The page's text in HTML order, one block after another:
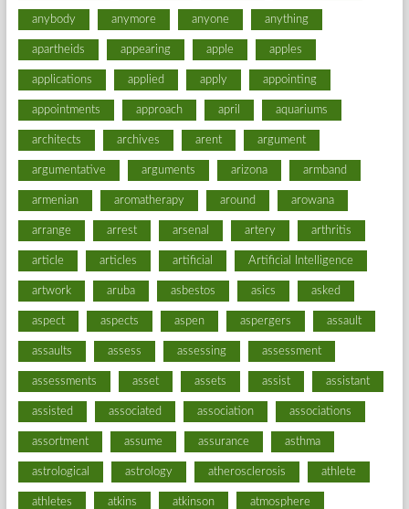
anybody anymore anyone anything
apartheids appearing apple apples
applications applied apply appointing
appointments approach april aquariums
architects archives arent argument
argumentative arguments arizona armband
armenian aromatherapy around arowana
arrange arrest arsenal artery arthritis
article articles artificial Artificial Intelligence
artwork aruba asbestos asics asked
aspect aspects aspen aspergers assault
assaults assess assessing assessment
assessments asset assets assist assistant
assisted associated association associations
assortment assume assurance asthma
astrological astrology atherosclerosis athlete
athletes atkins atkinson atmosphere